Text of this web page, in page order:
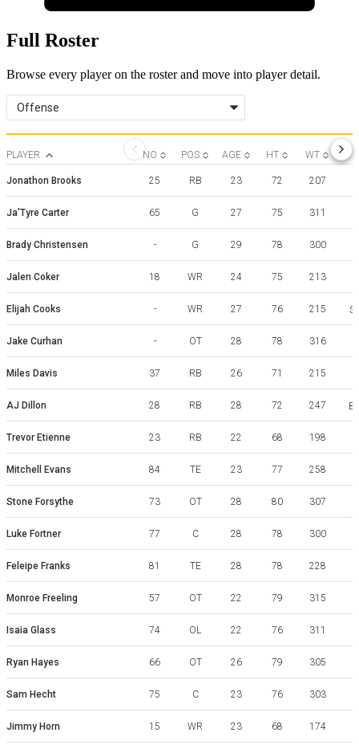
Full Roster
Browse every player on the roster and move into player detail.
Offense
PLAYER NO POS AGE HT WT
Jonathon Brooks 25 RB 23 72 207
Ja'Tyre Carter 65 G 27 75 311
Brady Christensen - G 29 78 300
Jalen Coker 18 WR 24 75 213
Elijah Cooks - WR 27 76 215
Jake Curhan - OT 28 78 316
Miles Davis 37 RB 26 71 215
AJ Dillon 28 RB 28 72 247
Trevor Etienne 23 RB 22 68 198
Mitchell Evans 84 TE 23 77 258
Stone Forsythe 73 OT 28 80 307
Luke Fortner 77 C 28 78 300
Feleipe Franks 81 TE 28 78 228
Monroe Freeling 57 OT 22 79 315
Isaia Glass 74 OL 22 76 311
Ryan Hayes 66 OT 26 79 305
Sam Hecht 75 C 23 76 303
Jimmy Horn 15 WR 23 68 174